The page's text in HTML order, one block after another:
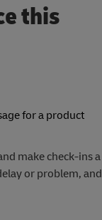
this
for a product
make check-ins a
or problem, and